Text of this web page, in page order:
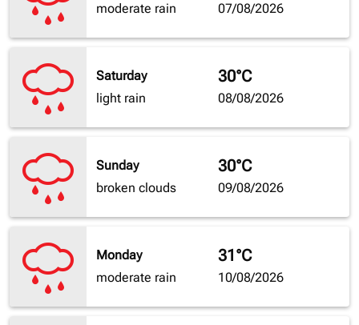
moderate rain
07/08/2026
Saturday
light rain
30°C
08/08/2026
Sunday
broken clouds
30°C
09/08/2026
Monday
moderate rain
31°C
10/08/2026